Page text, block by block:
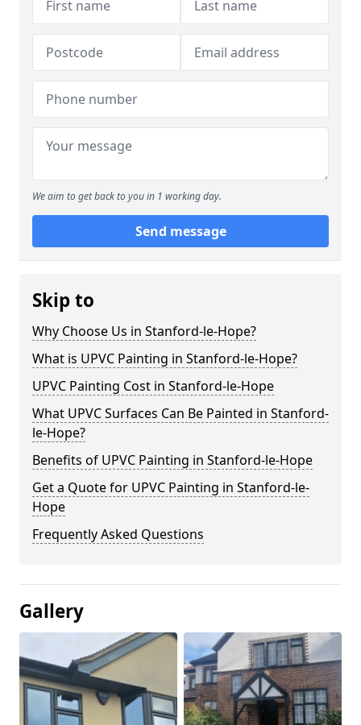
We aim to get back to you in 1 working day.
Send message
Skip to
Why Choose Us in Stanford-le-Hope?
What is UPVC Painting in Stanford-le-Hope?
UPVC Painting Cost in Stanford-le-Hope
What UPVC Surfaces Can Be Painted in Stanford-
le-Hope?
Benefits of UPVC Painting in Stanford-le-Hope
Get a Quote for UPVC Painting in Stanford-le-
Hope
Frequently Asked Questions
Gallery